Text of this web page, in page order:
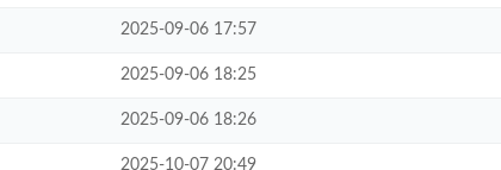
2025-09-06 17:57
2025-09-06 18:25
2025-09-06 18:26
2025-10-07 20:49